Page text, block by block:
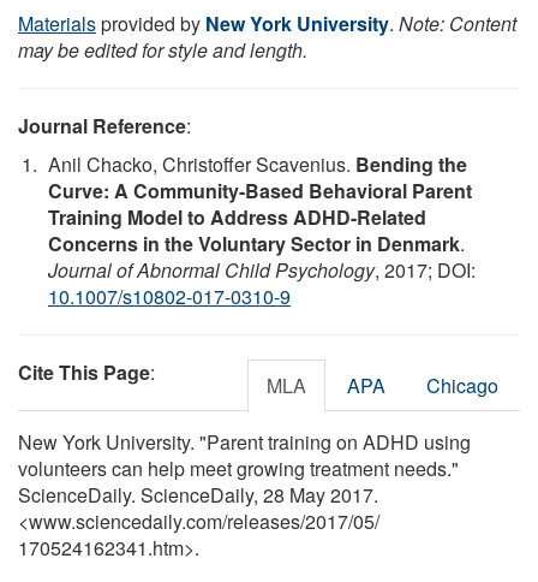
Materialsprovided by New York University. Note: Content
may be edited for style and length.
Journal Reference:
Anil Chacko, Christoffer Scavenius. Bending the
Curve: A Community-Based Behavioral Parent
Training Model to Address ADHD-Related
Concerns in the Voluntary Sector in Denmark.
Journal of Abnormal Child Psychology, 2017; DOI:
10.1007/s10802-017-0310-9
Cite This Page: MLA APA Chicago
New York University. "Parent training on ADHD using
volunteers can help meet growing treatment needs."
ScienceDaily. ScienceDaily, 28 May 2017.
<www.sciencedaily.com/releases/2017/05/
170524162341.htm>.